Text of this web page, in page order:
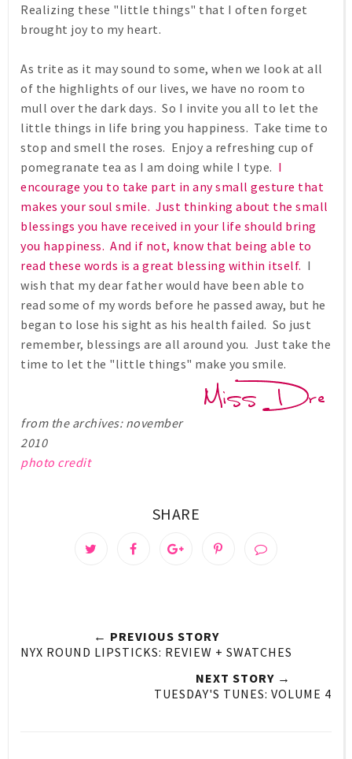
Realizing these "little things" that I often forget
brought joy to my heart.
As trite as it may sound to some, when we look at all
of the highlights of our lives, we have no room to
mull over the dark days. So I invite you all to let the
little things in life bring you happiness. Take time to
stop and smell the roses. Enjoy a refreshing cup of
pomegranate tea as I am doing while I type. I
encourage you to take part in any small gesture that
makes your soul smile. Just thinking about the small
blessings you have received in your life should bring
you happiness. And if not, know that being able to
read these words is a great blessing within itself. I
wish that my dear father would have been able to
read some of my words before he passed away, but he
began to lose his sight as his health failed. So just
remember, blessings are all around you. Just take the
time to let the "little things" make you smile.
from the archives: november
2010
photo credit
SHARE
← PREVIOUS STORY
NYX ROUND LIPSTICKS: REVIEW + SWATCHES
NEXT STORY →
TUESDAY'S TUNES: VOLUME 4